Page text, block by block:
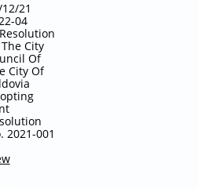
12/21
04
City
Of
City Of
2021-001